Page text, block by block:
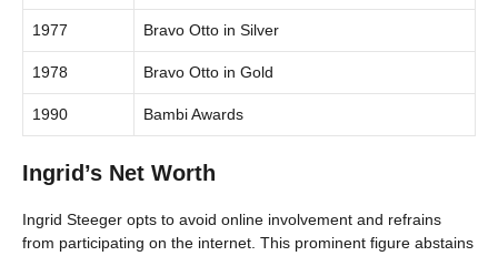
1977 Bravo Otto in Silver
1978 Bravo Otto in Gold
1990 Bambi Awards
Ingrid’s Net Worth
Ingrid Steeger opts to avoid online involvement and refrains
from participating on the internet. This prominent figure abstains